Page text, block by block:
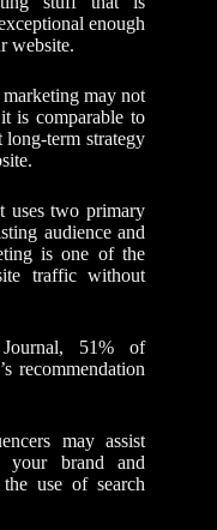
enough
website.
may not
is comparable to
term strategy
uses two primary
audience and
is one of the
traffic without
51% of
recommendation
may assist
your brand and
use of search